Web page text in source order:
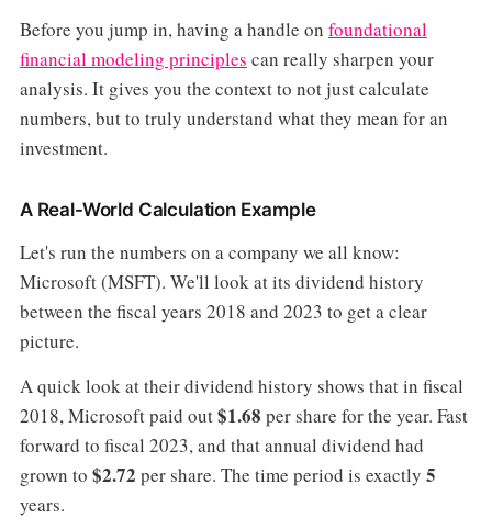
Before you jump in, having a handle on foundational
financial modeling principles can really sharpen your
analysis. It gives you the context to not just calculate
numbers, but to truly understand what they mean for an
investment.
A Real-World Calculation Example
Let's run the numbers on a company we all know:
Microsoft (MSFT). We'll look at its dividend history
between the fiscal years 2018 and 2023 to get a clear
picture.
A quick look at their dividend history shows that in fiscal
2018, Microsoft paid out$1.68 per share for the year. Fast
forward to fiscal 2023, and that annual dividend had
grown to $2.72 per share. The time period is exactly 5
years.